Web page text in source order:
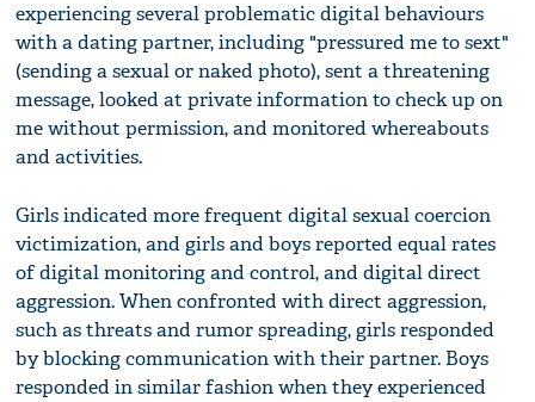
experiencing several problematic digital behaviours
with a dating partner, including "pressured me to sext"
(sending a sexual or naked photo), sent a threatening
message, looked at private information to check up on
me without permission, and monitored whereabouts
and activities.
Girls indicated more frequent digital sexual coercion
victimization, and girls and boys reported equal rates
of digital monitoring and control, and digital direct
aggression. When confronted with direct aggression,
such as threats and rumor spreading, girls responded
by blocking communication with their partner. Boys
responded in similar fashion when they experienced